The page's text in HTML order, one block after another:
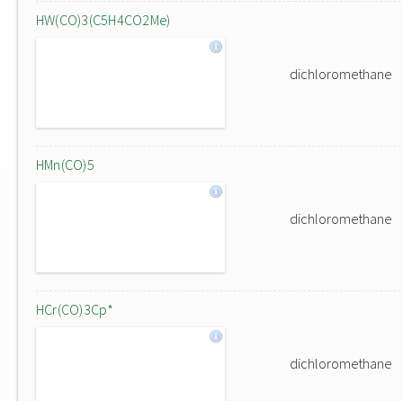
HW(CO)3(C5H4CO2Me)
dichloromethane
HMn(CO)5
dichloromethane
HCr(CO)3Cp*
dichloromethane